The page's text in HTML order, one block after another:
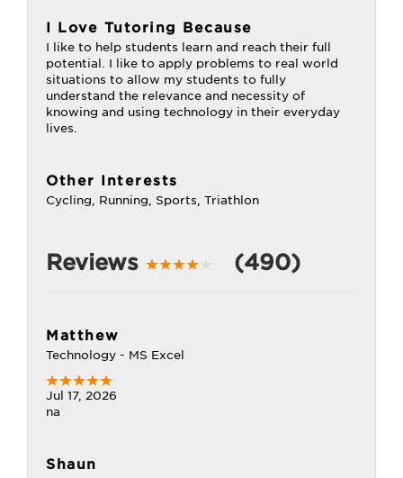
I Love Tutoring Because
I like to help students learn and reach their full
potential. I like to apply problems to real world
situations to allow my students to fully
understand the relevance and necessity of
knowing and using technology in their everyday
lives.
Other Interests
Cycling, Running, Sports, Triathlon
Reviews (490)
Matthew
Technology - MS Excel
Jul 17, 2026
na
Shaun